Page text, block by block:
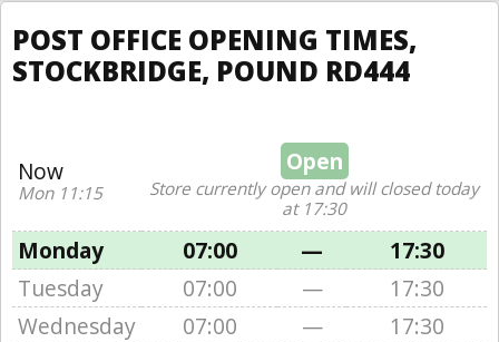
POST OFFICE OPENING TIMES,
STOCKBRIDGE, POUND RD444
Now
Mon 11:15
Open
Store currently open and will closed today
at 17:30
Monday 07:00 —
17:30
Tuesday
07:00 —
17:30
Wednesday
07:00 —
17:30